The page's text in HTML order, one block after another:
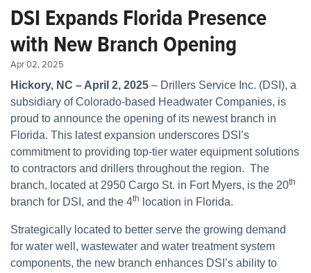
DSI Expands Florida Presence
with New Branch Opening
Apr 02, 2025
Hickory, NC – April 2, 2025 – Drillers Service Inc. (DSI), a
subsidiary of Colorado-based Headwater Companies, is
proud to announce the opening of its newest branch in
Florida. This latest expansion underscores DSI’s
commitment to providing top-tier water equipment solutions
to contractors and drillers throughout the region. The
branch, located at 2950 Cargo St. in Fort Myers, is the 20th
branch for DSI, and the 4th location in Florida.
Strategically located to better serve the growing demand
for water well, wastewater and water treatment system
components, the new branch enhances DSI’s ability to